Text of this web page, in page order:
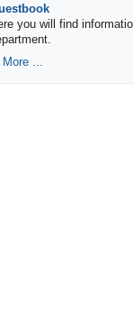
you will find
More ...